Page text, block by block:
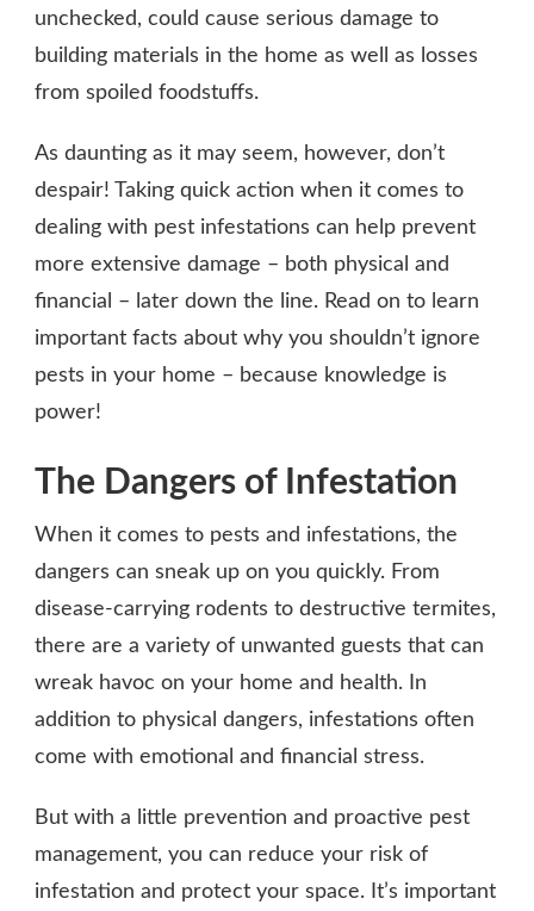
YOUR
HOME
unchecked, could cause serious damage to
building materials in the home as well as losses
from spoiled foodstuffs.
As daunting as it may seem, however, don’t
despair! Taking quick action when it comes to
dealing with pest infestations can help prevent
more extensive damage – both physical and
financial – later down the line. Read on to learn
important facts about why you shouldn’t ignore
pests in your home – because knowledge is
power!
The Dangers of Infestation
When it comes to pests and infestations, the
dangers can sneak up on you quickly. From
disease-carrying rodents to destructive termites,
there are a variety of unwanted guests that can
wreak havoc on your home and health. In
addition to physical dangers, infestations often
come with emotional and financial stress.
But with a little prevention and proactive pest
management, you can reduce your risk of
infestation and protect your space. It’s important